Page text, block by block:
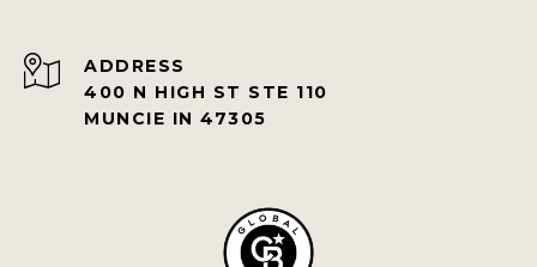
ADDRESS
400 N HIGH ST STE 110
MUNCIE IN 47305